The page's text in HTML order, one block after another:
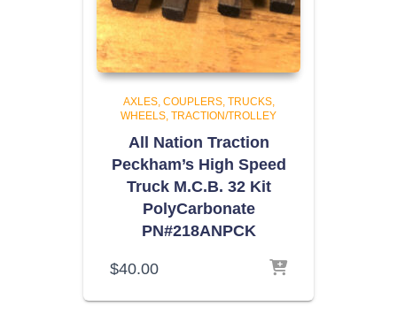
AXLES, COUPLERS, TRUCKS,
WHEELS TRACTION/TROLLEY
All Nation Traction
Peckham’s High Speed
Truck M.C.B. 32 Kit
PolyCarbonate
PN#218ANPCK
$40.00